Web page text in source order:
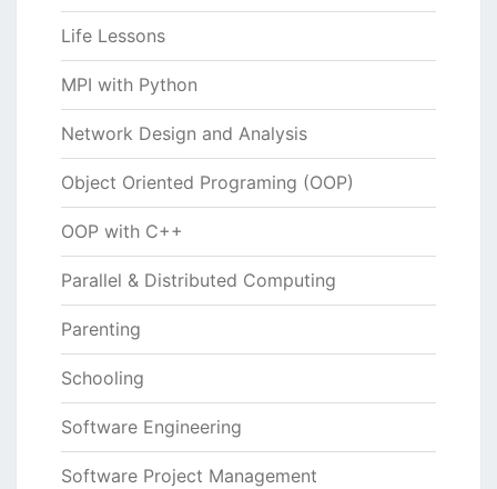
Life Lessons
MPI with Python
Network Design and Analysis
Object Oriented Programing (OOP)
OOP with C++
Parallel & Distributed Computing
Parenting
Schooling
Software Engineering
Software Project Management